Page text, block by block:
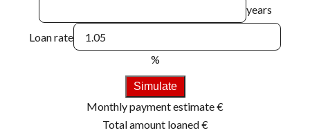
years
Loan rate
%
Simulate
Monthly payment estimate€
Total amount loaned€